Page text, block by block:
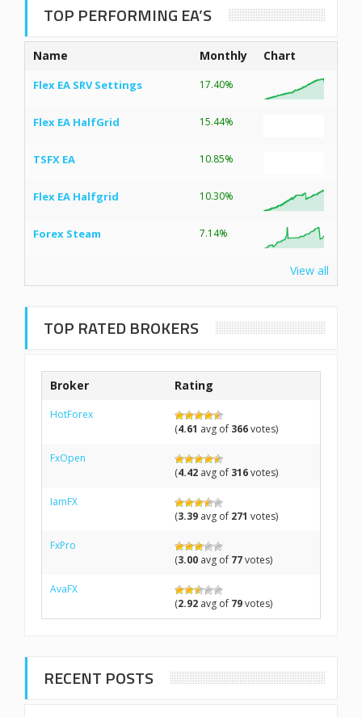
TOP PERFORMING EA’S
Name Monthly Chart
Flex EA SRV Settings 17.40%
Flex EA HalfGrid 15.44%
TSFX EA 10.85%
Flex EA Halfgrid 10.30%
Forex Steam 7.14%
View all
TOP RATED BROKERS
Broker Rating
HotForex
(4.61 avg of 366votes)
FxOpen
(4.42 avg of 316votes)
IamFX
(3.39 avg of 271 votes)
FxPro
(3.00 avg of 77votes)
AvaFX
(2.92 avg of 79votes)
RECENT POSTS